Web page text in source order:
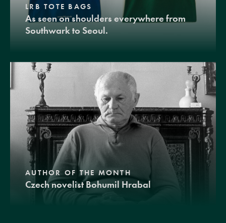
LRB TOTE BAGS
As seen on shoulders everywhere from
Southwark to Seoul.
AUTHOR OF THE MONTH
Czech novelist Bohumil Hrabal